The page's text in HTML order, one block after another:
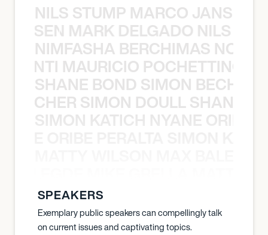
NILS STUMP MARCO JANSEN
MARK DELGADO NILS
NIMFASHA BERCHIMAS NOÈ
MAURICIO
SHANE BOND SIMON BECHER
SIMON DOULL SHANE
SIMON KATICH NYANE ORIBE
SPEAKERS
Exemplary public speakers can compellingly talk
on current issues and captivating topics.